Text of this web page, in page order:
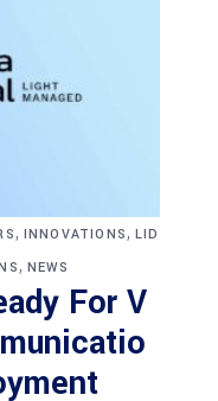
, INNOVATIONS,LID
, NEWS
For V